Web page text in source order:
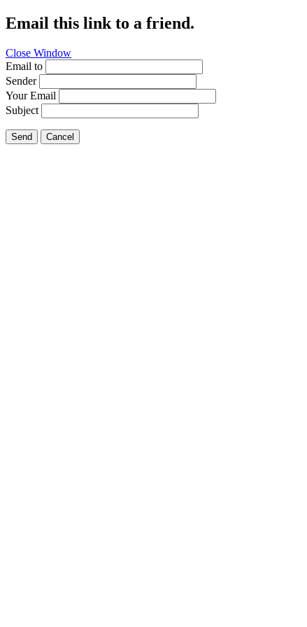
Email this link to a friend.
Close Window
Email to
Sender
Your Email
Subject
Send Cancel